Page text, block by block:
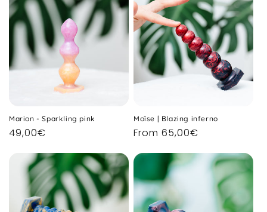
Marion - Sparkling pink
Regular
49,00€
Moïse | Blazing inferno
Regular
From 65,00€